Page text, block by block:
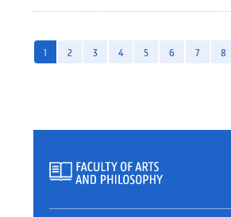
1 2 3 4 5 6 7 8